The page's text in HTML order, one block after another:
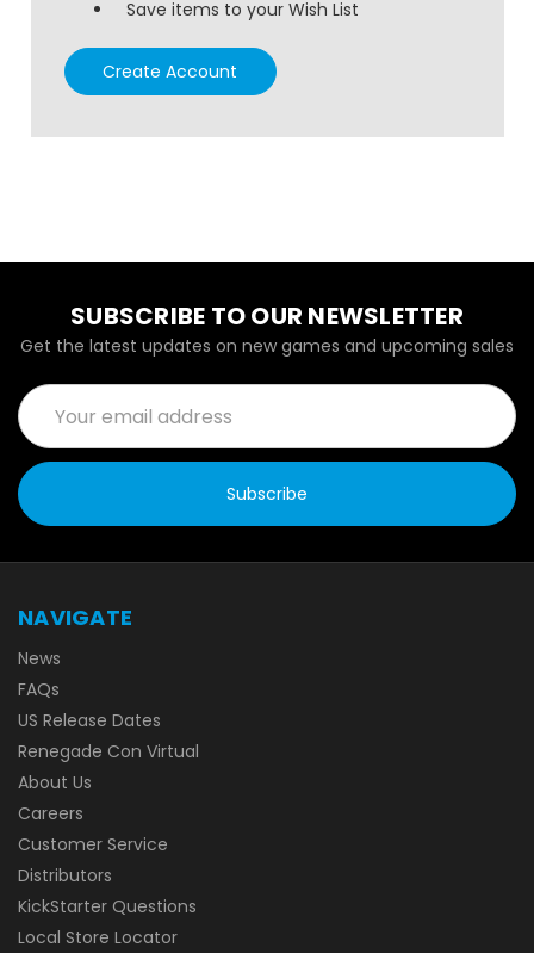
Save items to your Wish List
Create Account
SUBSCRIBE TO OUR NEWSLETTER
Get the latest updates on new games and upcoming sales
Email
Address
NAVIGATE
News
FAQs
US Release Dates
Renegade Con Virtual
About Us
Careers
Customer Service
Distributors
KickStarter Questions
Local Store Locator